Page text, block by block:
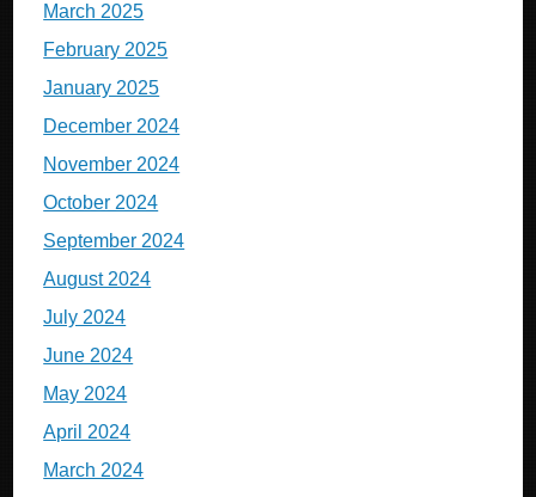
March 2025
February 2025
January 2025
December 2024
November 2024
October 2024
September 2024
August 2024
July 2024
June 2024
May 2024
April 2024
March 2024